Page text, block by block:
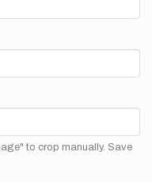
to crop manually. Save